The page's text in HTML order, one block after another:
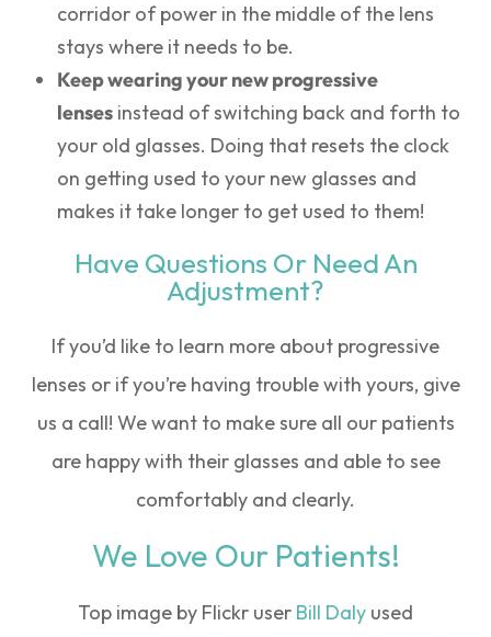
corridor of power in the middle of the lens
stays where it needs to be.
Keep wearing your new progressive
lenses instead of switching back and forth to
your old glasses. Doing that resets the clock
on getting used to your new glasses and
makes it take longer to get used to them!
Have Questions Or Need An
Adjustment?
If you’d like to learn more about progressive
lenses or if you’re having trouble with yours, give
us a call! We want to make sure all our patients
are happy with their glasses and able to see
comfortably and clearly.
We Love Our Patients!
Top image by Flickr user Bill Daly used